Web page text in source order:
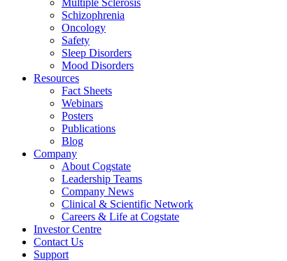
Multiple Sclerosis
Schizophrenia
Oncology
Safety
Sleep Disorders
Mood Disorders
Resources
Fact Sheets
Webinars
Posters
Publications
Blog
Company
About Cogstate
Leadership Teams
Company News
Clinical & Scientific Network
Careers & Life at Cogstate
Investor Centre
Contact Us
Support